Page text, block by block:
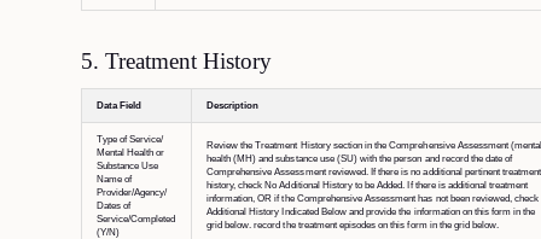
5. Treatment History
Data Field Description
Type of Service/
Mental Health or
Substance Use
Name of
Provider/Agency/
Dates of
Service/Completed
(Y/N)
Review the Treatment History section in the Comprehensive Assessment
health (MH) and substance use (SU) with the person and record the date of
Comprehensive Assessment reviewed. If there is no additional pertinent treatment
history, check No Additional History to be Added. If there is additional treatment
information, OR if the Comprehensive Assessment has not been reviewed, check
Additional History Indicated Below and provide the information on this form in the
grid below. record the treatment episodes on this form in the grid below.